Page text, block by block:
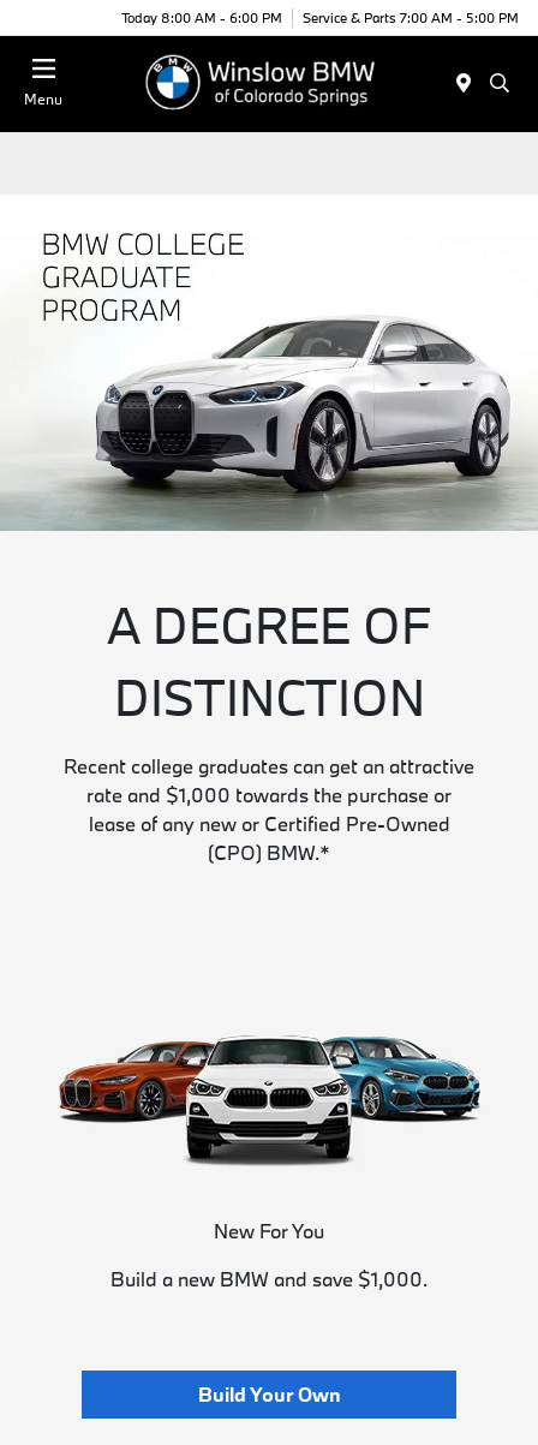
Today 8:00 AM - 6:00 PM Service & Parts 7:00 AM - 5:00 PM
Menu
A DEGREE OF
DISTINCTION
Recent college graduates can get an attractive
rate and $1,000 towards the purchase or
lease of any new or Certified Pre-Owned
(CPO) BMW.*
New For You
Build a new BMW and save $1,000.
Build Your Own